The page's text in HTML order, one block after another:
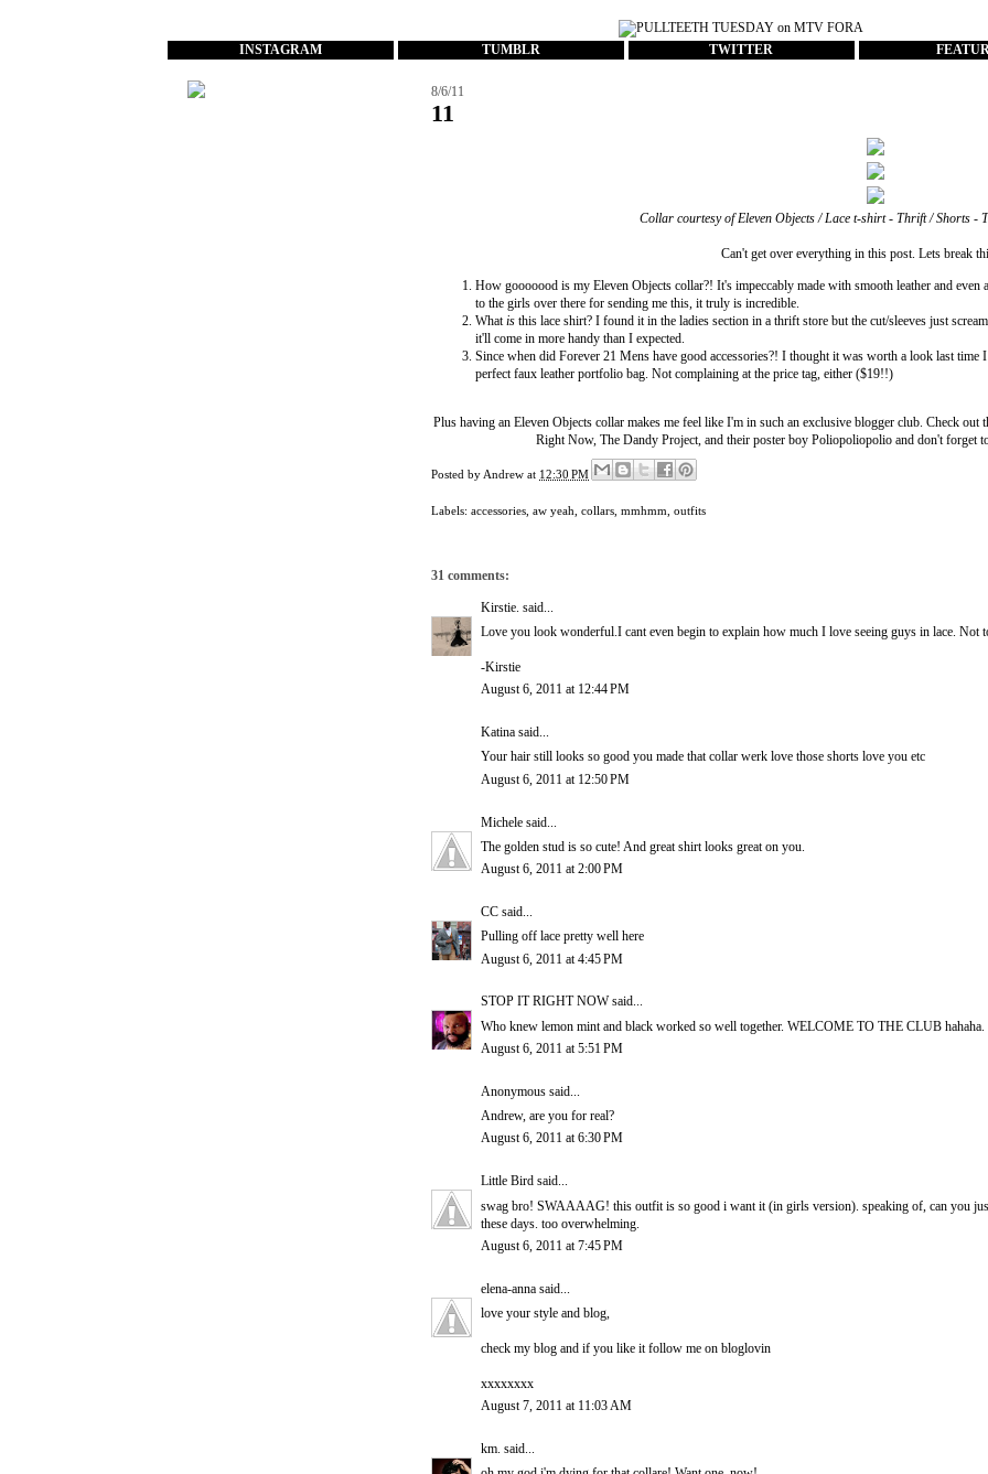
INSTAGRAM TUMBLR TWITTER
8/6/11
11
Collar courtesy ofEleven Objects/ Lace t-shirt - Thrift / Shorts -
Can't get over everything in this post. Lets break
How gooooood is my Eleven Objects collar?! It's impeccably made with smooth leather and
to the girls over there for sending me this, it truly is incredible.
What is this lace shirt? I found it in the ladies section in a thrift store but the cut/sleeves just
it'll come in more handy than I expected.
Since when did Forever 21 Mens have good accessories?! I thought it was worth a look last
perfect faux leather portfolio bag. Not complaining at the price tag, either ($19!!)
Plus having an Eleven Objects collar makes me feel like I'm in such an exclusive blogger club. Check
Right Now, The Dandy Project, and their poster boy Poliopoliopolio and don't forget
Posted byAndrew at 12:30 PM
Labels: accessories aw yeah collars mmhmm outfits
31 comments:
Kirstie. said...
Love you look wonderful.I cant even begin to explain how much I love seeing guys in lace. Not
-Kirstie
August 6, 2011 at 12:44 PM
Katina said...
Your hair still looks so good you made that collar werk love those shorts love you etc
August 6, 2011 at 12:50 PM
Michele said...
The golden stud is so cute! And great shirt looks great on you.
August 6, 2011 at 2:00 PM
CC said...
Pulling off lace pretty well here
August 6, 2011 at 4:45 PM
STOP IT RIGHT NOWsaid...
Who knew lemon mint and black worked so well together. WELCOME TO THE CLUB hahaha.
August 6, 2011 at 5:51 PM
Anonymous said...
Andrew, are you for real?
August 6, 2011 at 6:30 PM
Little Bird said...
swag bro! SWAAAAG! this outfit is so good i want it (in girls version). speaking of, can you
these days. too overwhelming.
August 6, 2011 at 7:45 PM
elena-anna said...
love your style and blog,
check my blog and if you like it follow me on bloglovin
xxxxxxxx
August 7, 2011 at 11:03 AM
km. said...